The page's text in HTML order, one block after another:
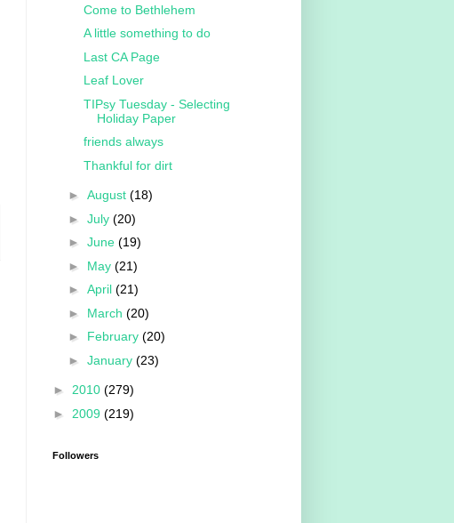
Come to Bethlehem
A little something to do
Last CA Page
Leaf Lover
TIPsy Tuesday - Selecting
Holiday Paper
friends always
Thankful for dirt
► August (18)
► July (20)
► June (19)
► May (21)
► April (21)
► March (20)
► February (20)
► January (23)
► 2010 (279)
► 2009 (219)
Followers